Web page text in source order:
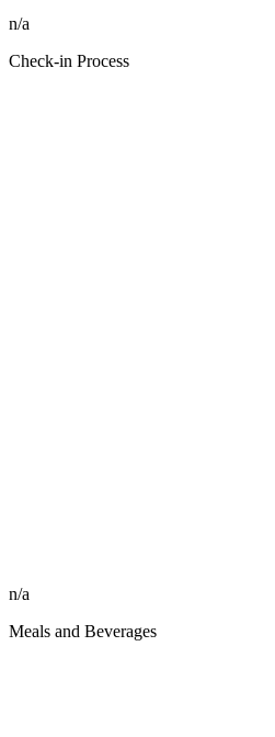
n/a
Check-in Process
n/a
Meals and Beverages